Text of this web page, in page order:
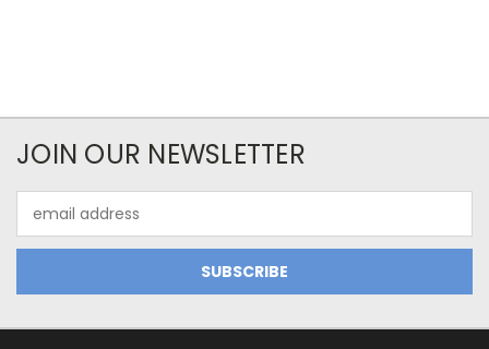
JOIN OUR NEWSLETTER
Address